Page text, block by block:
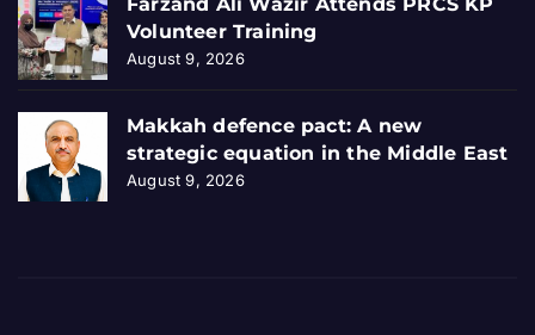
Volunteer Training
August 9, 2026
Makkah defence pact: A new
strategic equation in the Middle East
August 9, 2026